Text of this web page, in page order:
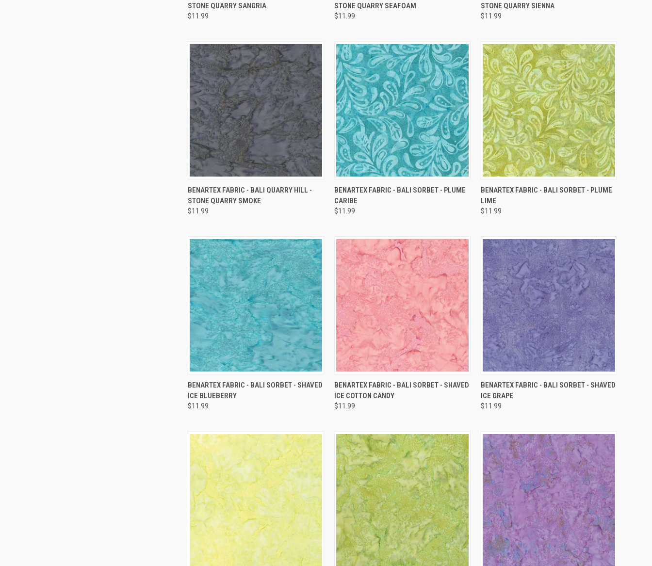
Compare
STONE QUARRY SANGRIA
$11.99
Compare
STONE QUARRY SEAFOAM
$11.99
Compare
STONE QUARRY SIENNA
$11.99
QUICK VIEW
Compare
BENARTEX FABRIC - BALI QUARRY HILL -
STONE QUARRY SMOKE
$11.99
QUICK VIEW
Compare
BENARTEX FABRIC - BALI SORBET - PLUME
CARIBE
$11.99
QUICK VIEW
Compare
BENARTEX FABRIC - BALI SORBET - PLUME
LIME
$11.99
QUICK VIEW
Compare
BENARTEX FABRIC - BALI SORBET - SHAVED
ICE BLUEBERRY
$11.99
QUICK VIEW
Compare
BENARTEX FABRIC - BALI SORBET - SHAVED
ICE COTTON CANDY
$11.99
QUICK VIEW
Compare
BENARTEX FABRIC - BALI SORBET - SHAVED
ICE GRAPE
$11.99